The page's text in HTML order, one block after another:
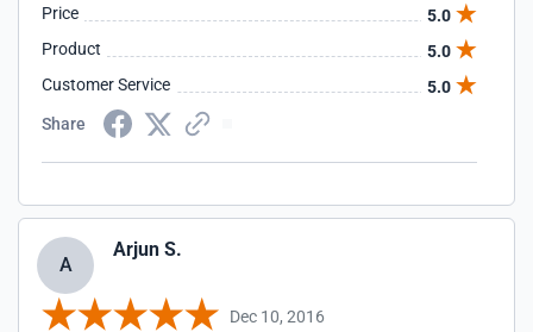
Price
5.0
Product
5.0
Customer Service
5.0
Share
A
Arjun S.
Dec 10, 2016